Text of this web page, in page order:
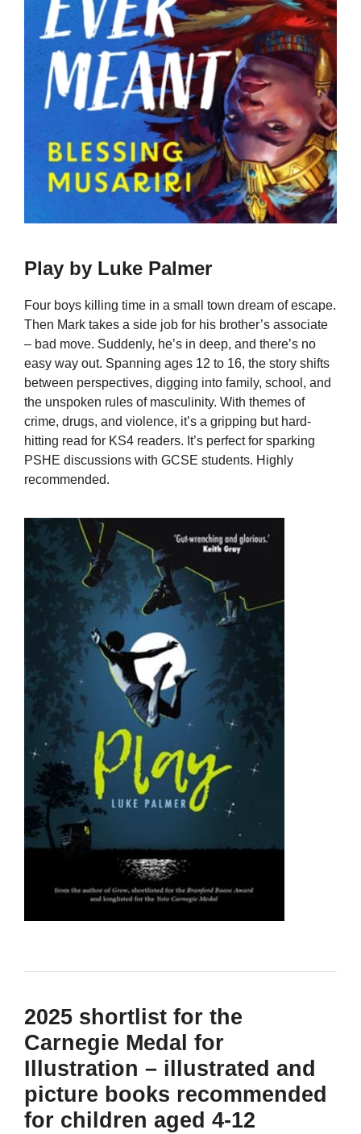
Play by Luke Palmer
Four boys killing time in a small town dream of escape.
Then Mark takes a side job for his brother’s associate
– bad move. Suddenly, he’s in deep, and there’s no
easy way out. Spanning ages 12 to 16, the story shifts
between perspectives, digging into family, school, and
the unspoken rules of masculinity. With themes of
crime, drugs, and violence, it’s a gripping but hard-
hitting read for KS4 readers. It’s perfect for sparking
PSHE discussions with GCSE students. Highly
recommended.
2025 shortlist for the
Carnegie Medal for
Illustration – illustrated and
picture books recommended
for children aged 4-12